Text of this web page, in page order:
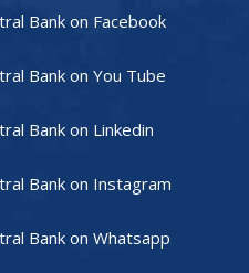
Bank on Facebook
Bank on You Tube
Bank on Linkedin
Bank on Instagram
Bank on Whatsapp